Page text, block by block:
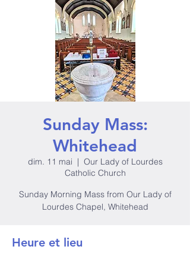
Sunday Mass:
Whitehead
dim. 11 mai
  |
Our Lady of Lourdes
Catholic Church
Sunday Morning Mass from Our Lady of
Lourdes Chapel, Whitehead
Heure et lieu